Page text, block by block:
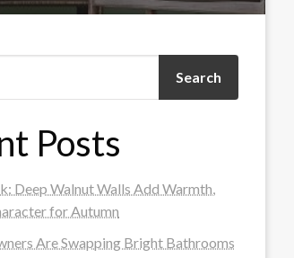
Search
Posts
Deep Walnut Walls Add Warmth,
for Autumn
Are Swapping Bright Bathrooms